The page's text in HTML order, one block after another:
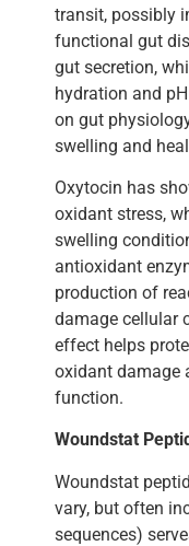
transit, possibly
functional gut
gut secretion,
hydration and
on gut
swelling and
Oxytocin has
oxidant stress,
swelling
antioxidant
production of
damage cellular
effect helps
oxidant damage
function.
Woundstat
Woundstat
vary, but often
sequences)